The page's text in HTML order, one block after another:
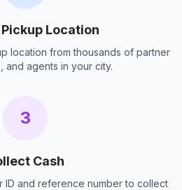
Location
location from thousands of partner
and agents in your city.
3
Cash
ID and reference number to collect